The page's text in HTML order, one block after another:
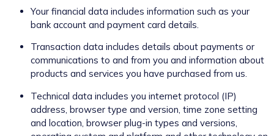
Your financial data includes information such as your
bank account and payment card details.
Transaction data includes details about payments or
communications to and from you and information about
products and services you have purchased from us.
Technical data includes you internet protocol (IP)
address, browser type and version, time zone setting
and location, browser plug-in types and versions,